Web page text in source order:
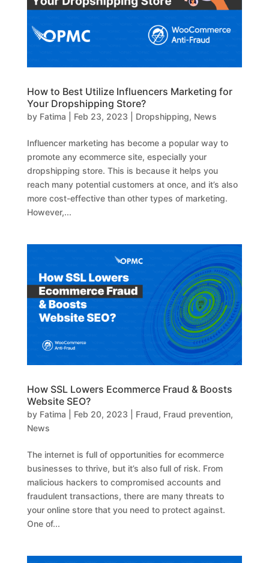
How to Best Utilize Influencers Marketing for
Your Dropshipping Store?
by Fatima Feb 23, 2023 Dropshipping, News
Influencer marketing has become a popular way to
promote any ecommerce site, especially your
dropshipping store. This is because it helps you
reach many potential customers at once, and it’s also
more cost-effective than other types of marketing.
However,...
How SSL Lowers Ecommerce Fraud & Boosts
Website SEO?
by Fatima Feb 20, 2023 Fraud, Fraud prevention,
News
The internet is full of opportunities for ecommerce
businesses to thrive, but it’s also full of risk. From
malicious hackers to compromised accounts and
fraudulent transactions, there are many threats to
your online store that you need to protect against.
One of...